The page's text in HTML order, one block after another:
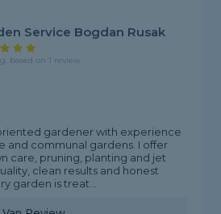
Service Bogdan Rusak
based on 1 review
gardener with experience
and communal gardens. I offer
care, pruning, planting and jet
clean results and honest
garden is treat...